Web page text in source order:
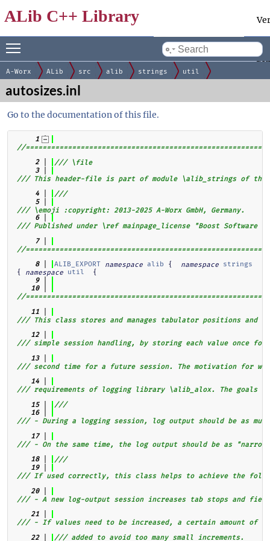
ALib C++ Library
A-Worx ALib src alib strings util
autosizes.inl
Go to the documentation of this file.
    1
//
    2
/// \file
    3
/// This header-file is part of module \alib_strings of the
    4
///
    5
/// \emoji :copyright: 2013-2025 A-Worx GmbH, Germany.
    6
/// Published under \ref mainpage_license "Boost Software
    7
//
    8
ALIB_EXPORT namespace alib { namespace strings
{ namespace util
  {
    9
   10
//
   11
/// This class stores and manages tabulator positions and
   12
/// simple session handling, by storing each value once for
   13
/// second time for a future session. The motivation for
   14
/// requirements of logging library \alib_alox. The goals
   15
///
   16
/// - During a logging session, log output should be as
   17
/// - On the same time, the log output should be as
   18
///
   19
/// If used correctly, this class helps to achieve the
   20
/// - A new log-output session increases tab stops and field
   21
/// - If values need to be increased, a certain amount of
   22
/// added to avoid too many small increments.